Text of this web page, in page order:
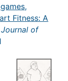
Fitness: A
of